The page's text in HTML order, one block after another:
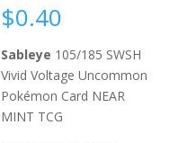
$0.40
Sableye 105/185 SWSH
Vivid Voltage Uncommon
Pokémon Card NEAR
MINT TCG